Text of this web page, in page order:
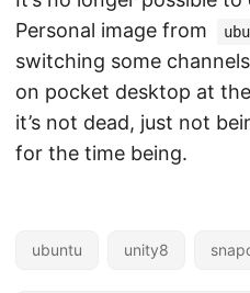
Personal image from
switching some
on pocket desktop at
it’s not dead, just not
for the time being.
ubuntu unity8